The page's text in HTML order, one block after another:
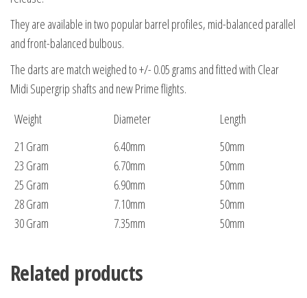
They are available in two popular barrel profiles, mid-balanced parallel
and front-balanced bulbous.
The darts are match weighed to +/- 0.05 grams and fitted with Clear
Midi Supergrip shafts and new Prime flights.
Weight
Diameter
Length
21 Gram
23 Gram
25 Gram
28 Gram
30 Gram
6.40mm
6.70mm
6.90mm
7.10mm
7.35mm
50mm
50mm
50mm
50mm
50mm
Related products